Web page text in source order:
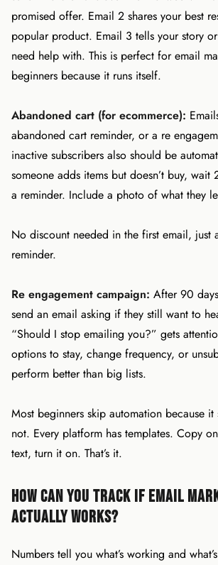
promised offer. Email 2 shares your best
popular product. Email 3 tells your story
need help with. This is perfect for email
beginners because it runs itself.
Abandoned cart (for ecommerce):
abandoned cart reminder, or a re
inactive subscribers also should be
someone adds items but doesn’t buy, wait
a reminder. Include a photo of what they
No discount needed in the first email, just
reminder.
Re engagement campaign: After 90
send an email asking if they still want to
“Should I stop emailing you?” gets
options to stay, change frequency, or
perform better than big lists.
Most beginners skip automation because it
not. Every platform has templates. Copy
text, turn it on. That’s it.
How Can You Track If Email
Actually Works?
Numbers tell you what’s working and